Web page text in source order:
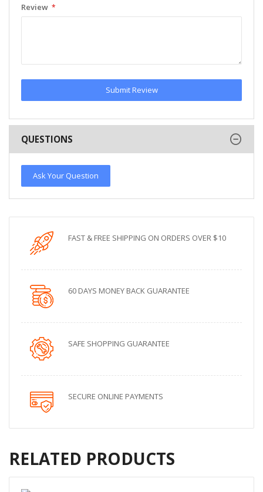
Review
Submit Review
QUESTIONS
Ask Your Question
FAST & FREE SHIPPING ON ORDERS OVER $10
60 DAYS MONEY BACK GUARANTEE
SAFE SHOPPING GUARANTEE
SECURE ONLINE PAYMENTS
RELATED PRODUCTS